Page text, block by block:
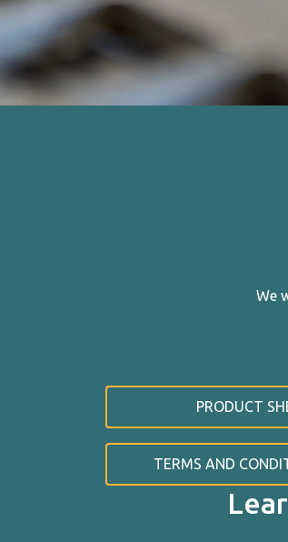
We
PRODUCT
TERMS AND